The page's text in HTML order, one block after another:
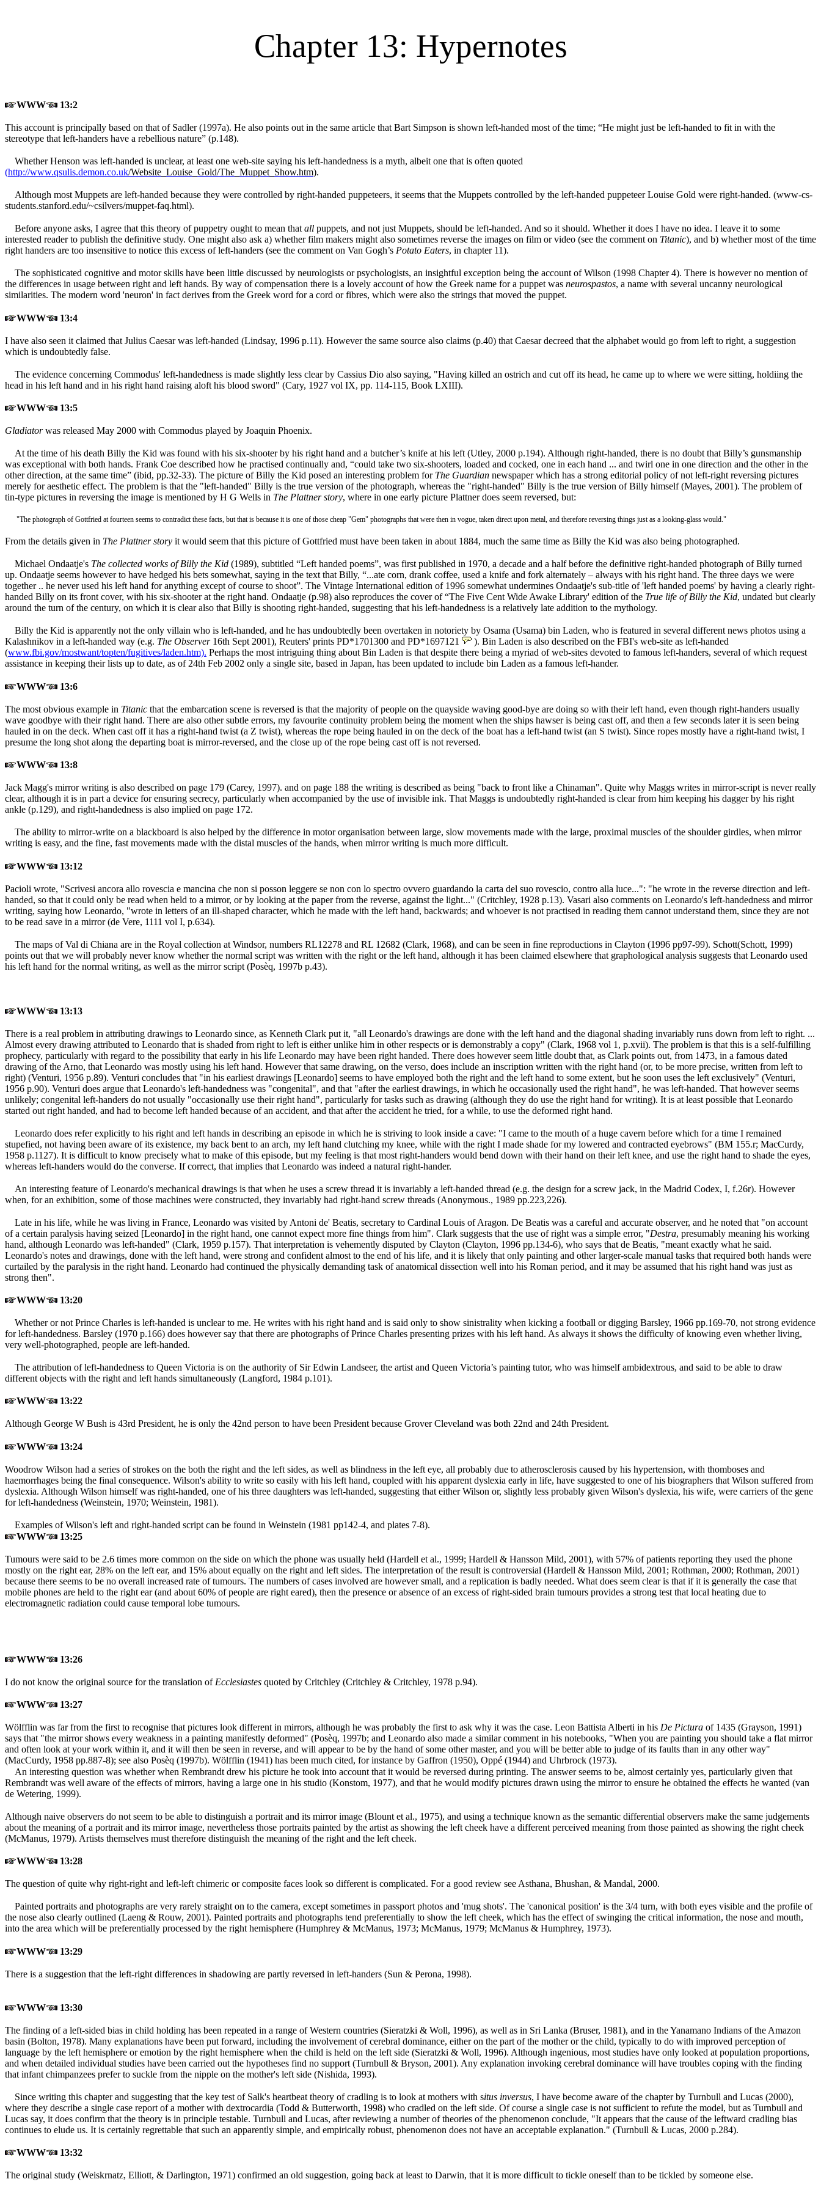
Chapter 13: Hypernotes
WWW 13:2
This account is principally based on that of Sadler (1997a). He also points out in the same article that Bart Simpson is shown left-handed most of the time; “He might just be left-handed to fit in with the
stereotype that left-handers have a rebellious nature” (p.148).
Whether Henson was left-handed is unclear, at least one web-site saying his left-handedness is a myth, albeit one that is often quoted
(http://www.qsulis.demon.co.uk/Website_Louise_Gold/The_Muppet_Show.htm).
Although most Muppets are left-handed because they were controlled by right-handed puppeteers, it seems that the Muppets controlled by the left-handed puppeteer Louise Gold were right-handed. (www-cs-
students.stanford.edu/~csilvers/muppet-faq.html).
Before anyone asks, I agree that this theory of puppetry ought to mean that all puppets, and not just Muppets, should be left-handed. And so it should. Whether it does I have no idea. I leave it to some
interested reader to publish the definitive study. One might also ask a) whether film makers might also sometimes reverse the images on film or video (see the comment on Titanic), and b) whether most of the time
right handers are too insensitive to notice this excess of left-handers (see the comment on Van Gogh’s Potato Eaters, in chapter 11).
The sophisticated cognitive and motor skills have been little discussed by neurologists or psychologists, an insightful exception being the account of Wilson (1998 Chapter 4). There is however no mention of
the differences in usage between right and left hands. By way of compensation there is a lovely account of how the Greek name for a puppet was neurospastos, a name with several uncanny neurological
similarities. The modern word 'neuron' in fact derives from the Greek word for a cord or fibres, which were also the strings that moved the puppet.
WWW 13:4
I have also seen it claimed that Julius Caesar was left-handed (Lindsay, 1996 p.11). However the same source also claims (p.40) that Caesar decreed that the alphabet would go from left to right, a suggestion
which is undoubtedly false.
The evidence concerning Commodus' left-handedness is made slightly less clear by Cassius Dio also saying, "Having killed an ostrich and cut off its head, he came up to where we were sitting, holdiing the
head in his left hand and in his right hand raising aloft his blood sword" (Cary, 1927 vol IX, pp. 114-115, Book LXIII).
WWW 13:5
Gladiatorwas released May 2000 with Commodus played by Joaquin Phoenix.
At the time of his death Billy the Kid was found with his six-shooter by his right hand and a butcher’s knife at his left (Utley, 2000 p.194). Although right-handed, there is no doubt that Billy’s gunsmanship
was exceptional with both hands. Frank Coe described how he practised continually and, “could take two six-shooters, loaded and cocked, one in each hand ... and twirl one in one direction and the other in the
other direction, at the same time” (ibid, pp.32-33). The picture of Billy the Kid posed an interesting problem for The Guardian newspaper which has a strong editorial policy of not left-right reversing pictures
merely for aesthetic effect. The problem is that the "left-handed" Billy is the true version of the photograph, whereas the "right-handed" Billy is the true version of Billy himself (Mayes, 2001). The problem of
tin-type pictures in reversing the image is mentioned by H G Wells in The Plattner story, where in one early picture Plattner does seem reversed, but:
"The photograph of Gottfried at fourteen seems to contradict these facts, but that is because it is one of those cheap "Gem" photographs that were then in vogue, taken direct upon metal, and therefore reversing things just as a looking-glass would."
From the details given in The Plattner story it would seem that this picture of Gottfried must have been taken in about 1884, much the same time as Billy the Kid was also being photographed.
Michael Ondaatje's The collected works of Billy the Kid (1989), subtitled “Left handed poems”, was first published in 1970, a decade and a half before the definitive right-handed photograph of Billy turned
up. Ondaatje seems however to have hedged his bets somewhat, saying in the text that Billy, “...ate corn, drank coffee, used a knife and fork alternately – always with his right hand. The three days we were
together .. he never used his left hand for anything except of course to shoot”. The Vintage International edition of 1996 somewhat undermines Ondaatje's sub-title of 'left handed poems' by having a clearly right-
handed Billy on its front cover, with his six-shooter at the right hand. Ondaatje (p.98) also reproduces the cover of “The Five Cent Wide Awake Library' edition of the True life of Billy the Kid, undated but clearly
around the turn of the century, on which it is clear also that Billy is shooting right-handed, suggesting that his left-handedness is a relatively late addition to the mythology.
Billy the Kid is apparently not the only villain who is left-handed, and he has undoubtedly been overtaken in notoriety by Osama (Usama) bin Laden, who is featured in several different news photos using a
Kalashnikov in a left-handed way (e.g. The Observer16th Sept 2001), Reuters' prints PD*1701300 and PD*1697121
). Bin Laden is also described on the FBI's web-site as left-handed
(www.fbi.gov/mostwant/topten/fugitives/laden.htm). Perhaps the most intriguing thing about Bin Laden is that despite there being a myriad of web-sites devoted to famous left-handers, several of which request
assistance in keeping their lists up to date, as of 24th Feb 2002 only a single site, based in Japan, has been updated to include bin Laden as a famous left-hander.
WWW 13:6
The most obvious example in Titanic that the embarcation scene is reversed is that the majority of people on the quayside waving good-bye are doing so with their left hand, even though right-handers usually
wave goodbye with their right hand. There are also other subtle errors, my favourite continuity problem being the moment when the ships hawser is being cast off, and then a few seconds later it is seen being
hauled in on the deck. When cast off it has a right-hand twist (a Z twist), whereas the rope being hauled in on the deck of the boat has a left-hand twist (an S twist). Since ropes mostly have a right-hand twist, I
presume the long shot along the departing boat is mirror-reversed, and the close up of the rope being cast off is not reversed.
WWW 13:8
Jack Magg's mirror writing is also described on page 179 (Carey, 1997). and on page 188 the writing is described as being "back to front like a Chinaman". Quite why Maggs writes in mirror-script is never really
clear, although it is in part a device for ensuring secrecy, particularly when accompanied by the use of invisible ink. That Maggs is undoubtedly right-handed is clear from him keeping his dagger by his right
ankle (p.129), and right-handedness is also implied on page 172.
The ability to mirror-write on a blackboard is also helped by the difference in motor organisation between large, slow movements made with the large, proximal muscles of the shoulder girdles, when mirror
writing is easy, and the fine, fast movements made with the distal muscles of the hands, when mirror writing is much more difficult.
WWW 13:12
Pacioli wrote, "Scrivesi ancora allo rovescia e mancina che non si posson leggere se non con lo spectro ovvero guardando la carta del suo rovescio, contro alla luce...": "he wrote in the reverse direction and left-
handed, so that it could only be read when held to a mirror, or by looking at the paper from the reverse, against the light..." (Critchley, 1928 p.13). Vasari also comments on Leonardo's left-handedness and mirror
writing, saying how Leonardo, "wrote in letters of an ill-shaped character, which he made with the left hand, backwards; and whoever is not practised in reading them cannot understand them, since they are not
to be read save in a mirror (de Vere, 1111 vol I, p.634).
The maps of Val di Chiana are in the Royal collection at Windsor, numbers RL12278 and RL 12682 (Clark, 1968), and can be seen in fine reproductions in Clayton (1996 pp97-99). Schott(Schott, 1999)
points out that we will probably never know whether the normal script was written with the right or the left hand, although it has been claimed elsewhere that graphological analysis suggests that Leonardo used
his left hand for the normal writing, as well as the mirror script (Posèq, 1997b p.43).
WWW 13:13
There is a real problem in attributing drawings to Leonardo since, as Kenneth Clark put it, "all Leonardo's drawings are done with the left hand and the diagonal shading invariably runs down from left to right. ...
Almost every drawing attributed to Leonardo that is shaded from right to left is either unlike him in other respects or is demonstrably a copy" (Clark, 1968 vol 1, p.xvii). The problem is that this is a self-fulfilling
prophecy, particularly with regard to the possibility that early in his life Leonardo may have been right handed. There does however seem little doubt that, as Clark points out, from 1473, in a famous dated
drawing of the Arno, that Leonardo was mostly using his left hand. However that same drawing, on the verso, does include an inscription written with the right hand (or, to be more precise, written from left to
right) (Venturi, 1956 p.89). Venturi concludes that "in his earliest drawings [Leonardo] seems to have employed both the right and the left hand to some extent, but he soon uses the left exclusively" (Venturi,
1956 p.90). Venturi does argue that Leonardo's left-handedness was "congenital", and that "after the earliest drawings, in which he occasionally used the right hand", he was left-handed. That however seems
unlikely; congenital left-handers do not usually "occasionally use their right hand", particularly for tasks such as drawing (although they do use the right hand for writing). It is at least possible that Leonardo
started out right handed, and had to become left handed because of an accident, and that after the accident he tried, for a while, to use the deformed right hand.
Leonardo does refer explicitly to his right and left hands in describing an episode in which he is striving to look inside a cave: "I came to the mouth of a huge cavern before which for a time I remained
stupefied, not having been aware of its existence, my back bent to an arch, my left hand clutching my knee, while with the right I made shade for my lowered and contracted eyebrows" (BM 155.r; MacCurdy,
1958 p.1127). It is difficult to know precisely what to make of this episode, but my feeling is that most right-handers would bend down with their hand on their left knee, and use the right hand to shade the eyes,
whereas left-handers would do the converse. If correct, that implies that Leonardo was indeed a natural right-hander.
An interesting feature of Leonardo's mechanical drawings is that when he uses a screw thread it is invariably a left-handed thread (e.g. the design for a screw jack, in the Madrid Codex, I, f.26r). However
when, for an exhibition, some of those machines were constructed, they invariably had right-hand screw threads (Anonymous., 1989 pp.223,226).
Late in his life, while he was living in France, Leonardo was visited by Antoni de' Beatis, secretary to Cardinal Louis of Aragon. De Beatis was a careful and accurate observer, and he noted that "on account
of a certain paralysis having seized [Leonardo] in the right hand, one cannot expect more fine things from him". Clark suggests that the use of right was a simple error, "Destra, presumably meaning his working
hand, although Leonardo was left-handed" (Clark, 1959 p.157). That interpretation is vehemently disputed by Clayton (Clayton, 1996 pp.134-6), who says that de Beatis, "meant exactly what he said.
Leonardo's notes and drawings, done with the left hand, were strong and confident almost to the end of his life, and it is likely that only painting and other larger-scale manual tasks that required both hands were
curtailed by the paralysis in the right hand. Leonardo had continued the physically demanding task of anatomical dissection well into his Roman period, and it may be assumed that his right hand was just as
strong then".
WWW 13:20
Whether or not Prince Charles is left-handed is unclear to me. He writes with his right hand and is said only to show sinistrality when kicking a football or digging Barsley, 1966 pp.169-70, not strong evidence
for left-handedness. Barsley (1970 p.166) does however say that there are photographs of Prince Charles presenting prizes with his left hand. As always it shows the difficulty of knowing even whether living,
very well-photographed, people are left-handed.
The attribution of left-handedness to Queen Victoria is on the authority of Sir Edwin Landseer, the artist and Queen Victoria’s painting tutor, who was himself ambidextrous, and said to be able to draw
different objects with the right and left hands simultaneously (Langford, 1984 p.101).
WWW 13:22
Although George W Bush is 43rd President, he is only the 42nd person to have been President because Grover Cleveland was both 22nd and 24th President.
WWW 13:24
Woodrow Wilson had a series of strokes on the both the right and the left sides, as well as blindness in the left eye, all probably due to atherosclerosis caused by his hypertension, with thomboses and
haemorrhages being the final consequence. Wilson's ability to write so easily with his left hand, coupled with his apparent dyslexia early in life, have suggested to one of his biographers that Wilson suffered from
dyslexia. Although Wilson himself was right-handed, one of his three daughters was left-handed, suggesting that either Wilson or, slightly less probably given Wilson's dyslexia, his wife, were carriers of the gene
for left-handedness (Weinstein, 1970; Weinstein, 1981).
Examples of Wilson's left and right-handed script can be found in Weinstein (1981 pp142-4, and plates 7-8).
WWW
13:25
Tumours were said to be 2.6 times more common on the side on which the phone was usually held (Hardell et al., 1999; Hardell & Hansson Mild, 2001), with 57% of patients reporting they used the phone
mostly on the right ear, 28% on the left ear, and 15% about equally on the right and left sides. The interpretation of the result is controversial (Hardell & Hansson Mild, 2001; Rothman, 2000; Rothman, 2001)
because there seems to be no overall increased rate of tumours. The numbers of cases involved are however small, and a replication is badly needed. What does seem clear is that if it is generally the case that
mobile phones are held to the right ear (and about 60% of people are right eared), then the presence or absence of an excess of right-sided brain tumours provides a strong test that local heating due to
electromagnetic radiation could cause temporal lobe tumours.
WWW 13:26
I do not know the original source for the translation of Ecclesiastes quoted by Critchley (Critchley & Critchley, 1978 p.94).
WWW 13:27
Wölfflin was far from the first to recognise that pictures look different in mirrors, although he was probably the first to ask why it was the case. Leon Battista Alberti in his De Pictura of 1435 (Grayson, 1991)
says that "the mirror shows every weakness in a painting manifestly deformed" (Posèq, 1997b; and Leonardo also made a similar comment in his notebooks, "When you are painting you should take a flat mirror
and often look at your work within it, and it will then be seen in reverse, and will appear to be by the hand of some other master, and you will be better able to judge of its faults than in any other way"
(MacCurdy, 1958 pp.887-8); see also Posèq (1997b). Wölfflin (1941) has been much cited, for instance by Gaffron (1950), Oppé (1944) and Uhrbrock (1973).
An interesting question was whether when Rembrandt drew his picture he took into account that it would be reversed during printing. The answer seems to be, almost certainly yes, particularly given that
Rembrandt was well aware of the effects of mirrors, having a large one in his studio (Konstom, 1977), and that he would modify pictures drawn using the mirror to ensure he obtained the effects he wanted (van
de Wetering, 1999).
Although naive observers do not seem to be able to distinguish a portrait and its mirror image (Blount et al., 1975), and using a technique known as the semantic differential observers make the same judgements
about the meaning of a portrait and its mirror image, nevertheless those portraits painted by the artist as showing the left cheek have a different perceived meaning from those painted as showing the right cheek
(McManus, 1979). Artists themselves must therefore distinguish the meaning of the right and the left cheek.
WWW 13:28
The question of quite why right-right and left-left chimeric or composite faces look so different is complicated. For a good review see Asthana, Bhushan, & Mandal, 2000.
Painted portraits and photographs are very rarely straight on to the camera, except sometimes in passport photos and 'mug shots'. The 'canonical position' is the 3/4 turn, with both eyes visible and the profile of
the nose also clearly outlined (Laeng & Rouw, 2001). Painted portraits and photographs tend preferentially to show the left cheek, which has the effect of swinging the critical information, the nose and mouth,
into the area which will be preferentially processed by the right hemisphere (Humphrey & McManus, 1973; McManus, 1979; McManus & Humphrey, 1973).
WWW 13:29
There is a suggestion that the left-right differences in shadowing are partly reversed in left-handers (Sun & Perona, 1998).
WWW 13:30
The finding of a left-sided bias in child holding has been repeated in a range of Western countries (Sieratzki & Woll, 1996), as well as in Sri Lanka (Bruser, 1981), and in the Yanamano Indians of the Amazon
basin (Bolton, 1978). Many explanations have been put forward, including the involvement of cerebral dominance, either on the part of the mother or the child, typically to do with improved perception of
language by the left hemisphere or emotion by the right hemisphere when the child is held on the left side (Sieratzki & Woll, 1996). Although ingenious, most studies have only looked at population proportions,
and when detailed individual studies have been carried out the hypotheses find no support (Turnbull & Bryson, 2001). Any explanation invoking cerebral dominance will have troubles coping with the finding
that infant chimpanzees prefer to suckle from the nipple on the mother's left side (Nishida, 1993).
Since writing this chapter and suggesting that the key test of Salk's heartbeat theory of cradling is to look at mothers with situs inversus, I have become aware of the chapter by Turnbull and Lucas (2000),
where they describe a single case report of a mother with dextrocardia (Todd & Butterworth, 1998) who cradled on the left side. Of course a single case is not sufficient to refute the model, but as Turnbull and
Lucas say, it does confirm that the theory is in principle testable. Turnbull and Lucas, after reviewing a number of theories of the phenomenon conclude, "It appears that the cause of the leftward cradling bias
continues to elude us. It is certainly regrettable that such an apparently simple, and empirically robust, phenomenon does not have an acceptable explanation." (Turnbull & Lucas, 2000 p.284).
WWW 13:32
The original study (Weiskrnatz, Elliott, & Darlington, 1971) confirmed an old suggestion, going back at least to Darwin, that it is more difficult to tickle oneself than to be tickled by someone else.